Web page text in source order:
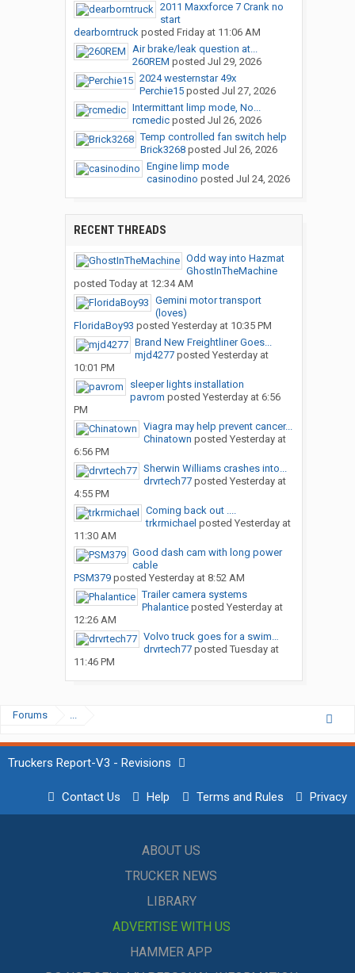
2011 Maxxforce 7 Crank no
start
dearborntruckposted Friday at 11:06 AM
Air brake/leak question at...
260REM posted Jul 29, 2026
2024 westernstar 49x
Perchie15posted Jul 27, 2026
Intermittant limp mode, No...
rcmedicposted Jul 26, 2026
Temp controlled fan switch help
Brick3268posted Jul 26, 2026
Engine limp mode
casinodino posted Jul 24, 2026
RECENT THREADS
Odd way into Hazmat
GhostInTheMachine
posted Today at 12:34 AM
Gemini motor transport
(loves)
FloridaBoy93 posted Yesterday at 10:35 PM
Brand New Freightliner Goes...
mjd4277posted Yesterday at
10:01 PM
sleeper lights installation
pavrom posted Yesterday at 6:56
PM
Viagra may help prevent cancer...
Chinatown posted Yesterday at
6:56 PM
Sherwin Williams crashes into...
drvrtech77posted Yesterday at
4:55 PM
Coming back out ....
trkrmichael posted Yesterday at
11:30 AM
Good dash cam with long power
cable
PSM379posted Yesterday at 8:52 AM
Trailer camera systems
Phalanticeposted Yesterday at
12:26 AM
Volvo truck goes for a swim…
drvrtech77posted Tuesday at
11:46 PM
Forums ...
Truckers Report-V3 - Revisions
Contact Us Help Terms and Rules Privacy
ABOUT US
TRUCKER NEWS
LIBRARY
ADVERTISE WITH US
HAMMER APP